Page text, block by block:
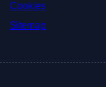
Cookies
Sitemap